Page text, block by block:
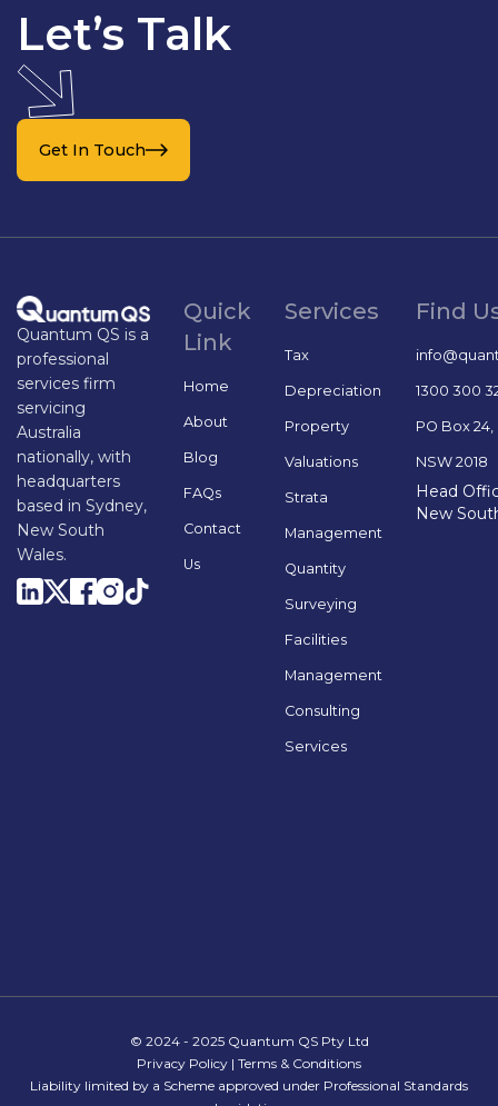
Let’s Talk
Get In Touch
Quantum QS is a
professional
services firm
servicing
Australia
nationally, with
headquarters
based in Sydney,
New South
Wales.
Quick
Link
Home
About
Blog
FAQs
Contact
Us
Services
Tax
Depreciation
Property
Valuations
Strata
Management
Quantity
Surveying
Facilities
Management
Consulting
Services
Find
1300 300
PO Box
NSW 2018
Head
New
© 2024 - 2025 Quantum QS Pty Ltd
Privacy Policy | Terms & Conditions
Liability limited by a Scheme approved under Professional Standards